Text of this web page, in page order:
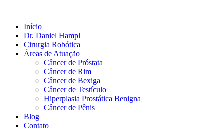
Início
Dr. Daniel Hampl
Cirurgia Robótica
Áreas de Atuação
Câncer de Próstata
Câncer de Rim
Câncer de Bexiga
Câncer de Testículo
Hiperplasia Prostática Benigna
Câncer de Pênis
Blog
Contato